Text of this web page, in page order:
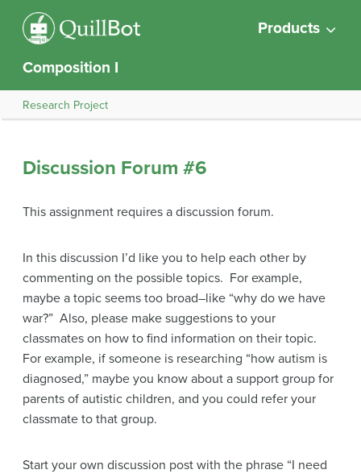
Products
Composition I
Research Project
Discussion Forum #6
This assignment requires a discussion forum.
In this discussion I’d like you to help each other by
commenting on the possible topics. For example,
maybe a topic seems too broad–like “why do we have
war?” Also, please make suggestions to your
classmates on how to find information on their topic.
For example, if someone is researching “how autism is
diagnosed,” maybe you know about a support group for
parents of autistic children, and you could refer your
classmate to that group.
Start your own discussion post with the phrase “I need